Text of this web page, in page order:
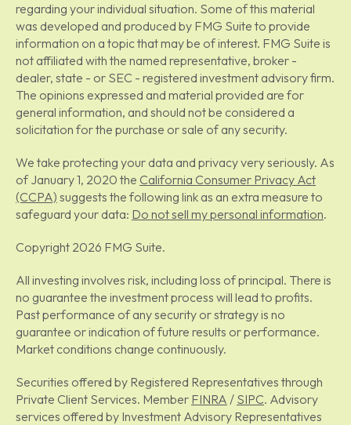
regarding your individual situation. Some of this material
was developed and produced by FMG Suite to provide
information on a topic that may be of interest. FMG Suite is
not affiliated with the named representative, broker -
dealer, state - or SEC - registered investment advisory firm.
The opinions expressed and material provided are for
general information, and should not be considered a
solicitation for the purchase or sale of any security.
We take protecting your data and privacy very seriously. As
of January 1, 2020 the California Consumer Privacy Act
(CCPA) suggests the following link as an extra measure to
safeguard your data: Do not sell my personal information.
Copyright 2026 FMG Suite.
All investing involves risk, including loss of principal. There is
no guarantee the investment process will lead to profits.
Past performance of any security or strategy is no
guarantee or indication of future results or performance.
Market conditions change continuously.
Securities offered by Registered Representatives through
Private Client Services. Member FINRA / SIPC. Advisory
services offered by Investment Advisory Representatives